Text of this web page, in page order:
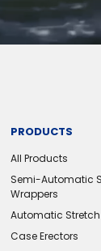
PRODUCTS
All Products
Semi-Automatic
Wrappers
Automatic
Case Erectors